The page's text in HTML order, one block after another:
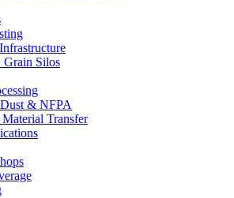
Silos
& NFPA
Transfer